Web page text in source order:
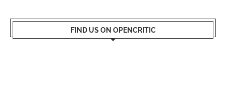
FIND US ON OPENCRITIC